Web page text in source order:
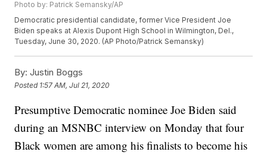
Photo by: Patrick Semansky/AP
Democratic presidential candidate, former Vice President Joe
Biden speaks at Alexis Dupont High School in Wilmington, Del.,
Tuesday, June 30, 2020. (AP Photo/Patrick Semansky)
By: Justin Boggs
Posted 1:57 AM, Jul 21, 2020
Presumptive Democratic nominee Joe Biden said
during an MSNBC interview on Monday that four
Black women are among his finalists to become his